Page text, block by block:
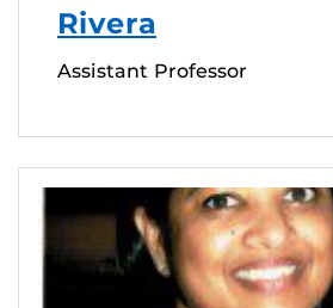
Rivera
Assistant Professor